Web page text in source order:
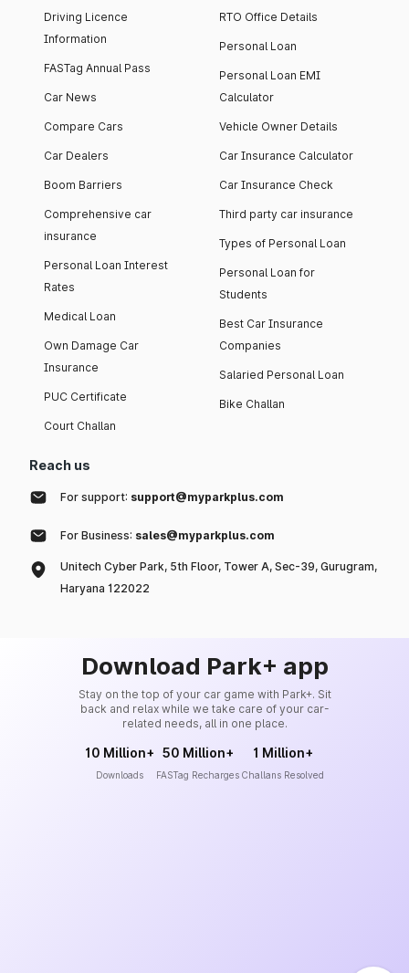
Driving Licence
Information
FASTag Annual Pass
Car News
Compare Cars
Car Dealers
Boom Barriers
Comprehensive car
insurance
Personal Loan Interest
Rates
Medical Loan
Own Damage Car
Insurance
PUC Certificate
Court Challan
RTO Office Details
Personal Loan
Personal Loan EMI
Calculator
Vehicle Owner Details
Car Insurance Calculator
Car Insurance Check
Third party car insurance
Types of Personal Loan
Personal Loan for
Students
Best Car Insurance
Companies
Salaried Personal Loan
Bike Challan
Reach us
For support: support@myparkplus.com
For Business: sales@myparkplus.com
Unitech Cyber Park, 5th Floor, Tower A, Sec-39, Gurugram,
Haryana 122022
Download Park+ app
Stay on the top of your car game with Park+. Sit
back and relax while we take care of your car-
related needs, all in one place.
10 Million+
Downloads
50 Million+
FASTag Recharges
1 Million+
Challans Resolved